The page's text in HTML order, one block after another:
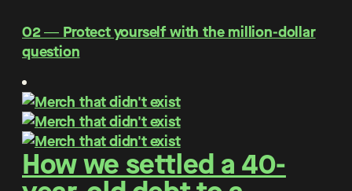
O2 ― Protect yourself with the million-dollar
question
How we settled a 40-